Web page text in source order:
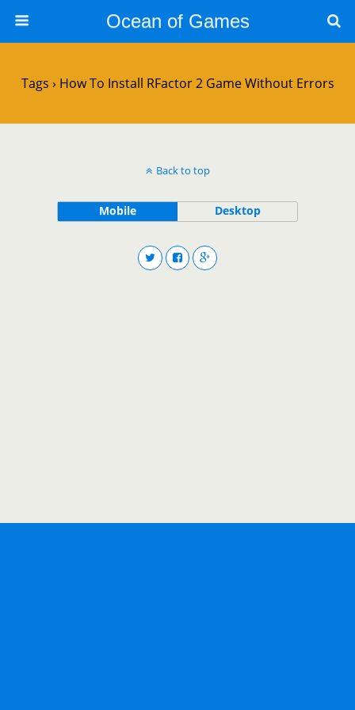
Ocean of Games
Tags › How To Install RFactor 2 Game Without Errors
Back to top
Mobile Desktop